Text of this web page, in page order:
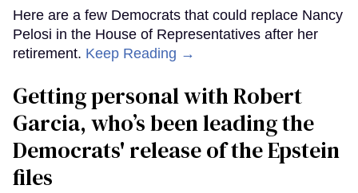
Here are a few Democrats that could replace Nancy
Pelosi in the House of Representatives after her
retirement. Keep Reading →
Getting personal with Robert
Garcia, who’s been leading the
Democrats' release of the Epstein
files